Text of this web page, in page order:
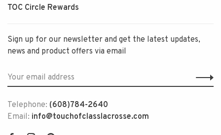
TOC Circle Rewards
Sign up for our newsletter and get the latest updates,
news and product offers via email
Telephone: (608)784-2640
Email: info@touchofclasslacrosse.com